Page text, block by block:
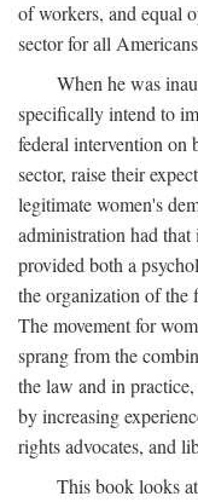
of workers, and equal
sector for all
When he was
specifically intend to
federal intervention on
sector, raise their
legitimate women's
administration had
provided both a
the organization of the
The movement for
sprang from the
the law and in
by increasing
rights advocates, and
This book looks